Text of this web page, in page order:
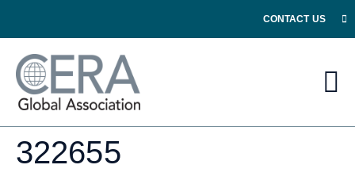
CONTACT US
322655